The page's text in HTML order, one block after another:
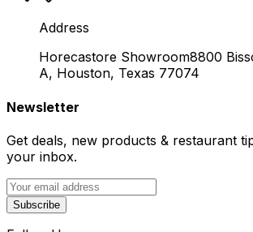
Address
Horecastore Showroom8800
A, Houston, Texas 77074
Newsletter
Get deals, new products & restaurant
your inbox.
Subscribe